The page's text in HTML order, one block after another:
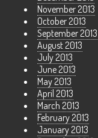
November 2013
October 2013
September 2013
August 2013
July 2013
June 2013
May 2013
April 2013
March 2013
February 2013
January 2013